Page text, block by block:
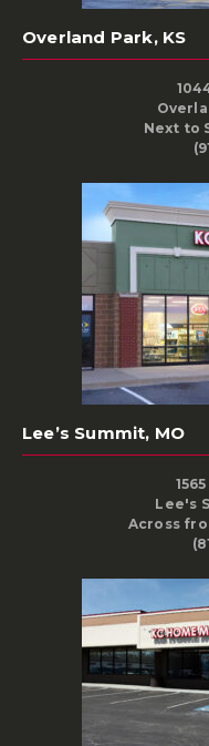
Overland Park, KS
Next to
Lee’s Summit, MO
Lee's
Across